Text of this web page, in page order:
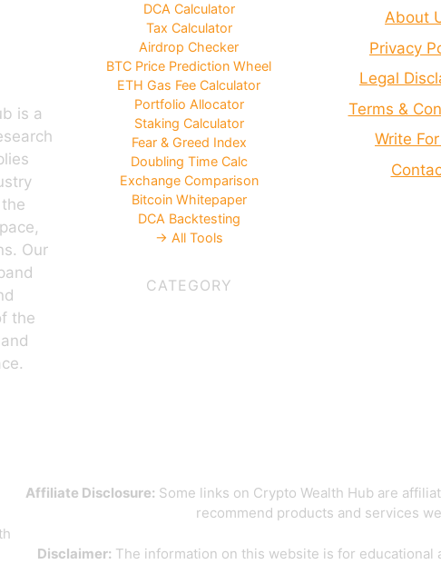
is a
Our
the
DCA Calculator
Tax Calculator
Airdrop Checker
BTC Price Prediction Wheel
ETH Gas Fee Calculator
Portfolio Allocator
Staking Calculator
Fear & Greed Index
Doubling Time Calc
Exchange Comparison
Bitcoin Whitepaper
DCA Backtesting
→ All Tools
CATEGORY
About
Privacy
Legal
Terms &
Write
Affiliate Disclosure: Some links on Crypto Wealth Hub are
recommend products and services
Disclaimer: The information on this website is for